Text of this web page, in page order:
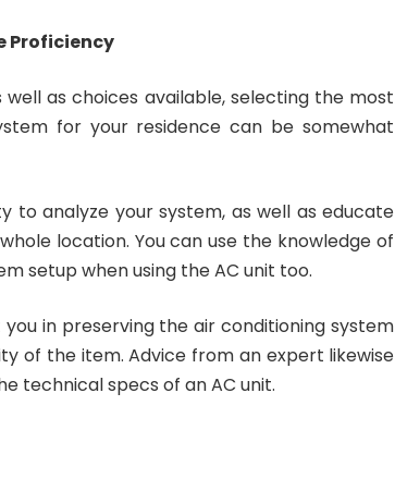
Proficiency
as choices available, selecting the most
for your residence can be somewhat
to analyze your system, as well as educate
location. You can use the knowledge of
setup when using the AC unit too.
in preserving the air conditioning system
of the item. Advice from an expert likewise
technical specs of an AC unit.